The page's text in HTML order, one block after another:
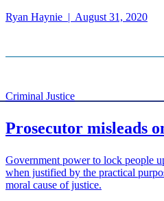
Ryan Haynie | August 31, 2020
Criminal Justice
Prosecutor misleads
Government power to lock people
when justified by the practical
moral cause of justice.